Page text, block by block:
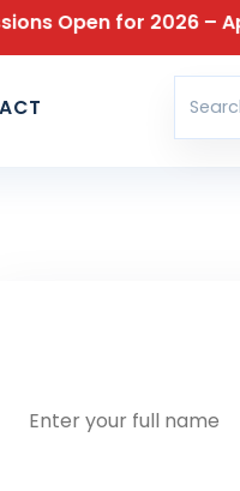
for 2026 – Apply